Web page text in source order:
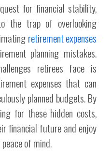
for financial stability,
the trap of overlooking
retirement expenses
planning mistakes.
retirees face is
expenses that can
planned budgets. By
for these hidden costs,
financial future and enjoy
of mind.